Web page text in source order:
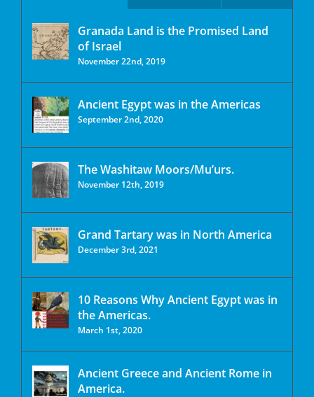
Granada Land is the Promised Land
of Israel
November 22nd, 2019
Ancient Egypt was in the Americas
September 2nd, 2020
The Washitaw Moors/Mu’urs.
November 12th, 2019
Grand Tartary was in North America
December 3rd, 2021
10 Reasons Why Ancient Egypt was in
the Americas.
March 1st, 2020
Ancient Greece and Ancient Rome in
America.